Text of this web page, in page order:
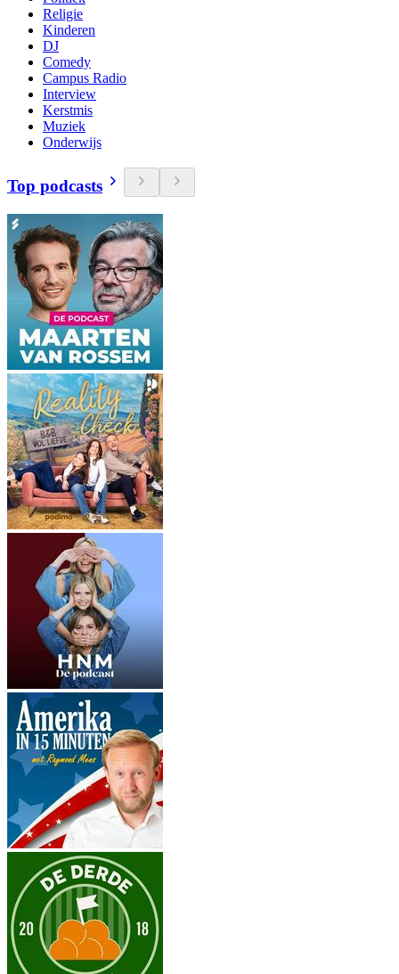
Religie
Kinderen
DJ
Comedy
Campus Radio
Interview
Kerstmis
Muziek
Onderwijs
Top podcasts